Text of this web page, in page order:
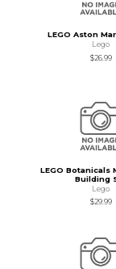
LEGO Aston
Lego
$26.99
LEGO Botanicals
Building
Lego
$29.99